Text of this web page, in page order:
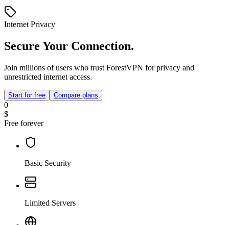
Internet Privacy
Secure Your Connection.
Join millions of users who trust ForestVPN for privacy and
unrestricted internet access.
Start for free Compare plans
0
$
Free forever
Basic Security
Limited Servers